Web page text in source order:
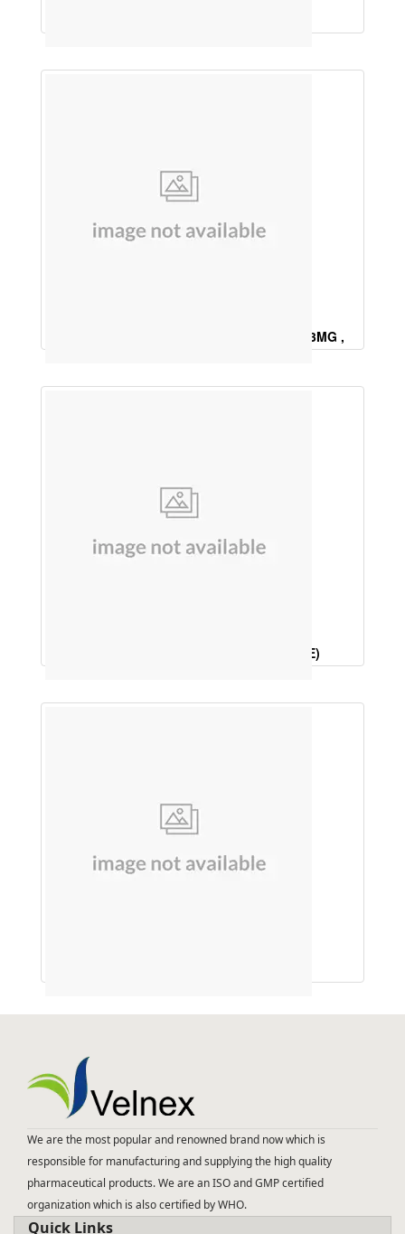
Meyhylcobalamin 1500Mcg , Vitamin B6 3MG ,
SOAP (ROSE, CINNAMON, & ORANGE)
We are the most popular and renowned brand now which is
responsible for manufacturing and supplying the high quality
pharmaceutical products. We are an ISO and GMP certified
organization which is also certified by WHO.
Quick Links